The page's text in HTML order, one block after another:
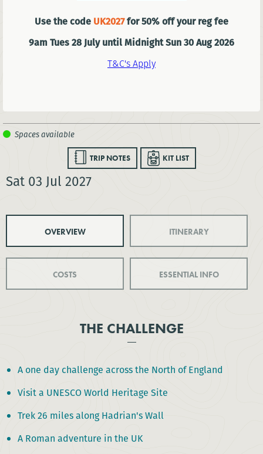
Use the code UK2027for 50% off your reg fee
9am Tues 28 July until Midnight Sun 30 Aug 2026
T&C's Apply
TRIP NOTES KIT LIST
Sat 03 Jul 2027
OVERVIEW ITINERARY
COSTS ESSENTIAL INFO
THE CHALLENGE
A one day challenge across the North of England
Visit a UNESCO World Heritage Site
Trek 26 miles along Hadrian's Wall
A Roman adventure in the UK